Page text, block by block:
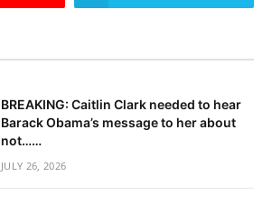
BREAKING: Caitlin Clark needed to hear
Barack Obama’s message to her about
not……
JULY 26, 2026